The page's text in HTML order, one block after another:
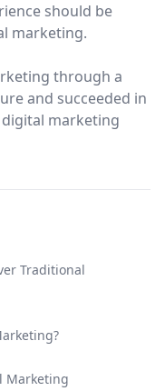
should be
marketing.
through a
and succeeded in
marketing
Traditional
Marketing